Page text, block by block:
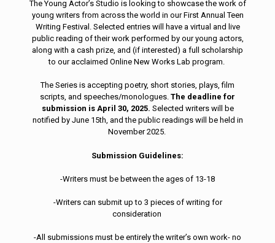
The Young Actor’s Studio is looking to showcase the work of
young writers from across the world in our First Annual Teen
Writing Festival. Selected entries will have a virtual and live
public reading of their work performed by our young actors,
along with a cash prize, and (if interested) a full scholarship
to our acclaimed Online New Works Lab program.
The Series is accepting poetry, short stories, plays, film
scripts, and speeches/monologues. The deadline for
submission is April 30, 2025. Selected writers will be
notified by June 15th, and the public readings will be held in
November 2025.
Submission Guidelines:
-Writers must be between the ages of 13-18
-Writers can submit up to 3 pieces of writing for
consideration
-All submissions must be entirely the writer’s own work- no